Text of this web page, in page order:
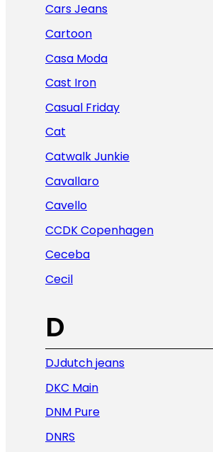
Cars Jeans
Cartoon
Casa Moda
Cast Iron
Casual Friday
Cat
Catwalk Junkie
Cavallaro
Cavello
CCDK Copenhagen
Ceceba
Cecil
D
DJdutch jeans
DKC Main
DNM Pure
DNRS